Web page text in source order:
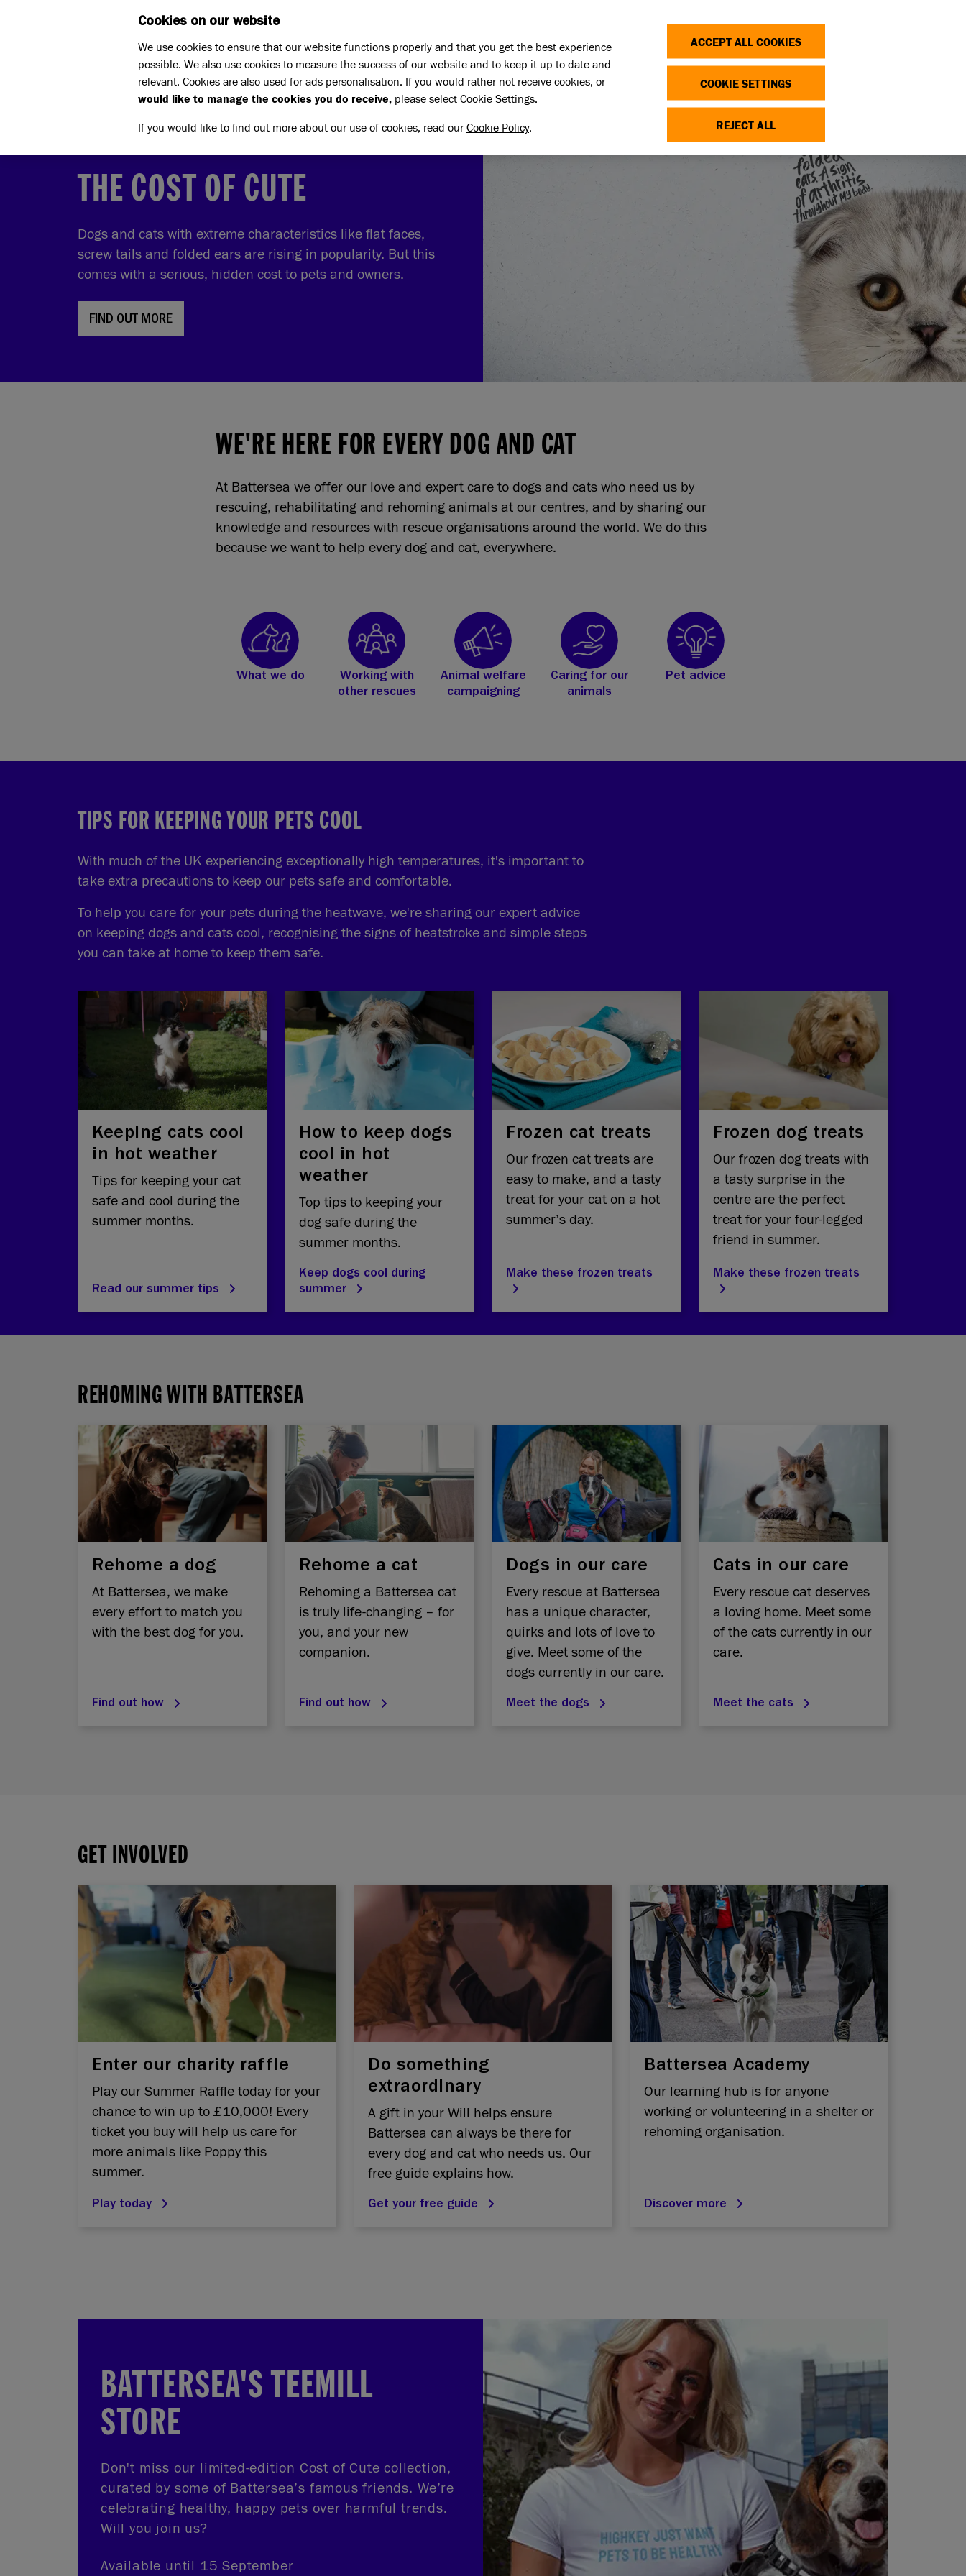
THE COST OF CUTE
Dogs and cats with extreme characteristics like flat faces,
screw tails and folded ears are rising in popularity. But this
comes with a serious, hidden cost to pets and owners.
FIND OUT MORE
WE'RE HERE FOR EVERY DOG AND CAT
At Battersea we offer our love and expert care to dogs and cats who need us by
rescuing, rehabilitating and rehoming animals at our centres, and by sharing our
knowledge and resources with rescue organisations around the world. We do this
because we want to help every dog and cat, everywhere.
What we do
Working with
other rescues
Animal welfare
campaigning
Caring for our
animals
Pet advice
TIPS FOR KEEPING YOUR PETS COOL
With much of the UK experiencing exceptionally high temperatures, it's important to
take extra precautions to keep our pets safe and comfortable.
To help you care for your pets during the heatwave, we're sharing our expert advice
on keeping dogs and cats cool, recognising the signs of heatstroke and simple steps
you can take at home to keep them safe.
Keeping cats cool
in hot weather
Tips for keeping your cat
safe and cool during the
summer months.
Read our summer tips
How to keep dogs
cool in hot
weather
Top tips to keeping your
dog safe during the
summer months.
Keep dogs cool during
summer
Frozen cat treats
Our frozen cat treats are
easy to make, and a tasty
treat for your cat on a hot
summer’s day.
Make these frozen treats
Frozen dog treats
Our frozen dog treats with
a tasty surprise in the
centre are the perfect
treat for your four-legged
friend in summer.
Make these frozen treats
REHOMING WITH BATTERSEA
Rehome a dog
At Battersea, we make
every effort to match you
with the best dog for you.
Find out how
Rehome a cat
Rehoming a Battersea cat
is truly life-changing – for
you, and your new
companion.
Find out how
Dogs in our care
Every rescue at Battersea
has a unique character,
quirks and lots of love to
give. Meet some of the
dogs currently in our care.
Meet the dogs
Cats in our care
Every rescue cat deserves
a loving home. Meet some
of the cats currently in our
care.
Meet the cats
GET INVOLVED
Enter our charity raffle
Play our Summer Raffle today for your
chance to win up to £10,000! Every
ticket you buy will help us care for
more animals like Poppy this
summer.
Play today
Do something
extraordinary
A gift in your Will helps ensure
Battersea can always be there for
every dog and cat who needs us. Our
free guide explains how.
Get your free guide
Battersea Academy
Our learning hub is for anyone
working or volunteering in a shelter or
rehoming organisation.
Discover more
BATTERSEA'S TEEMILL
STORE
Don't miss our limited-edition Cost of Cute collection,
curated by some of Battersea’s famous friends. We’re
celebrating healthy, happy pets over harmful trends.
Will you join us?
Available until 15 September
Cookies on our website
We use cookies to ensure that our website functions properly and that you get the best experience
possible. We also use cookies to measure the success of our website and to keep it up to date and
relevant. Cookies are also used for ads personalisation. If you would rather not receive cookies, or
would like to manage the cookies you do receive, please select Cookie Settings.
If you would like to find out more about our use of cookies, read ourCookie Policy.
ACCEPT ALL COOKIES
COOKIE SETTINGS
REJECT ALL